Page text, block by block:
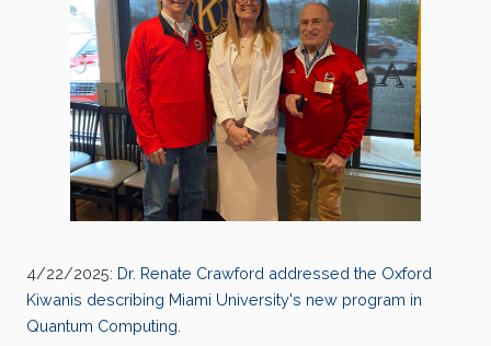
4/22/2025: Dr. Renate Crawford addressed the Oxford
Kiwanis describing Miami University's new program in
Quantum Computing.